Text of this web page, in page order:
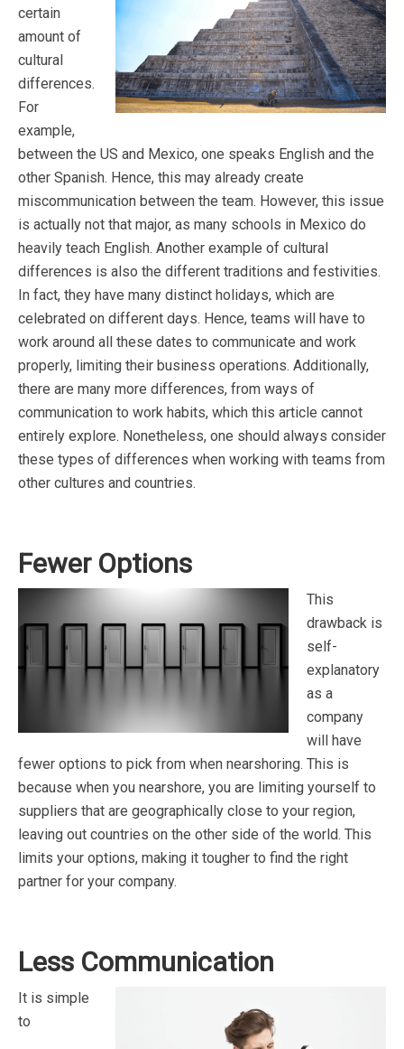
certain
amount of
cultural
differences.
For
example,
between the US and Mexico, one speaks English and the
other Spanish. Hence, this may already create
miscommunication between the team. However, this issue
is actually not that major, as many schools in Mexico do
heavily teach English. Another example of cultural
differences is also the different traditions and festivities.
In fact, they have many distinct holidays, which are
celebrated on different days. Hence, teams will have to
work around all these dates to communicate and work
properly, limiting their business operations. Additionally,
there are many more differences, from ways of
communication to work habits, which this article cannot
entirely explore. Nonetheless, one should always consider
these types of differences when working with teams from
other cultures and countries.
Fewer Options
This
drawback is
self-
explanatory
as a
company
will have
fewer options to pick from when nearshoring. This is
because when you nearshore, you are limiting yourself to
suppliers that are geographically close to your region,
leaving out countries on the other side of the world. This
limits your options, making it tougher to find the right
partner for your company.
Less Communication
It is simple
to